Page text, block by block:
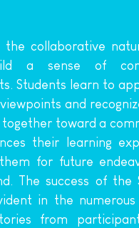
the collaborative
a sense of
Students learn to
and
toward a
their learning
for future
The success of the
in the
from